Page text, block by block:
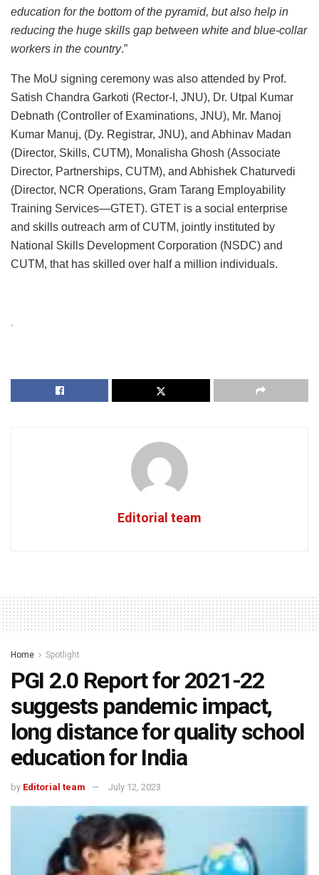
education for the bottom of the pyramid, but also help in
reducing the huge skills gap between white and blue-collar
workers in the country.”
The MoU signing ceremony was also attended by Prof.
Satish Chandra Garkoti (Rector-I, JNU), Dr. Utpal Kumar
Debnath (Controller of Examinations, JNU), Mr. Manoj
Kumar Manuj, (Dy. Registrar, JNU), and Abhinav Madan
(Director, Skills, CUTM), Monalisha Ghosh (Associate
Director, Partnerships, CUTM), and Abhishek Chaturvedi
(Director, NCR Operations, Gram Tarang Employability
Training Services—GTET). GTET is a social enterprise
and skills outreach arm of CUTM, jointly instituted by
National Skills Development Corporation (NSDC) and
CUTM, that has skilled over half a million individuals.
Editorial team
Home Spotlight
PGI 2.0 Report for 2021-22
suggests pandemic impact,
long distance for quality school
education for India
by Editorial team July 12, 2023